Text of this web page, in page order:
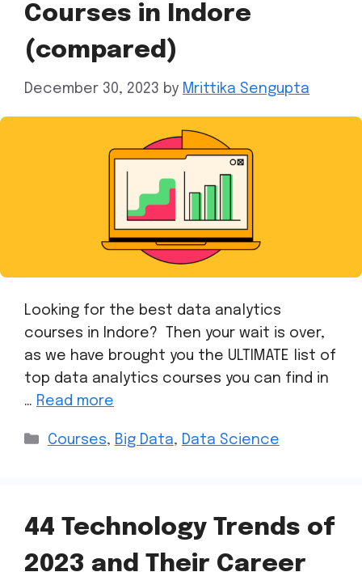
Courses in Indore
(compared)
December 30, 2023 by Mrittika Sengupta
Looking for the best data analytics
courses in Indore? Then your wait is over,
as we have brought you the ULTIMATE list of
top data analytics courses you can find in
… Read more
Courses, Big Data, Data Science
44 Technology Trends of
2023 and Their Career